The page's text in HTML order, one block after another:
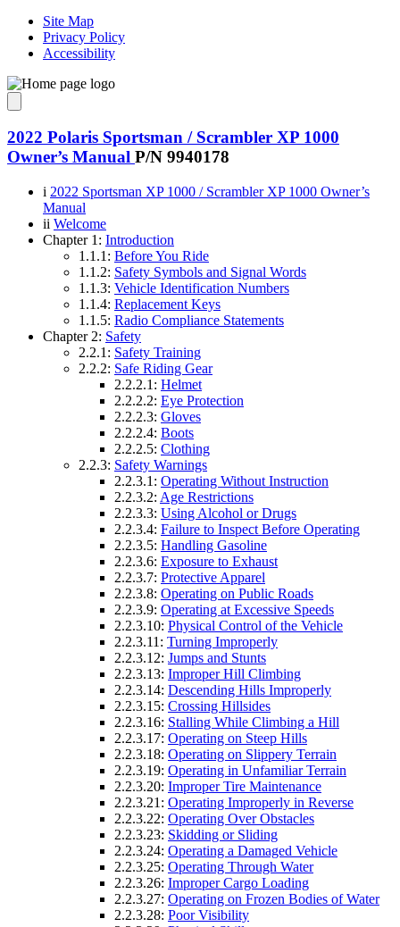
Site Map
Privacy Policy
Accessibility
2022 Polaris Sportsman / Scrambler XP 1000
Owner’s Manual P/N 9940178
i 2022 Sportsman XP 1000 / Scrambler XP 1000 Owner’s
Manual
ii Welcome
Chapter 1: Introduction
1.1.1: Before You Ride
1.1.2: Safety Symbols and Signal Words
1.1.3: Vehicle Identification Numbers
1.1.4: Replacement Keys
1.1.5: Radio Compliance Statements
Chapter 2: Safety
2.2.1: Safety Training
2.2.2: Safe Riding Gear
2.2.2.1: Helmet
2.2.2.2: Eye Protection
2.2.2.3: Gloves
2.2.2.4: Boots
2.2.2.5: Clothing
2.2.3: Safety Warnings
2.2.3.1: Operating Without Instruction
2.2.3.2: Age Restrictions
2.2.3.3: Using Alcohol or Drugs
2.2.3.4: Failure to Inspect Before Operating
2.2.3.5: Handling Gasoline
2.2.3.6: Exposure to Exhaust
2.2.3.7: Protective Apparel
2.2.3.8: Operating on Public Roads
2.2.3.9: Operating at Excessive Speeds
2.2.3.10: Physical Control of the Vehicle
2.2.3.11: Turning Improperly
2.2.3.12: Jumps and Stunts
2.2.3.13: Improper Hill Climbing
2.2.3.14: Descending Hills Improperly
2.2.3.15: Crossing Hillsides
2.2.3.16: Stalling While Climbing a Hill
2.2.3.17: Operating on Steep Hills
2.2.3.18: Operating on Slippery Terrain
2.2.3.19: Operating in Unfamiliar Terrain
2.2.3.20: Improper Tire Maintenance
2.2.3.21: Operating Improperly in Reverse
2.2.3.22: Operating Over Obstacles
2.2.3.23: Skidding or Sliding
2.2.3.24: Operating a Damaged Vehicle
2.2.3.25: Operating Through Water
2.2.3.26: Improper Cargo Loading
2.2.3.27: Operating on Frozen Bodies of Water
2.2.3.28: Poor Visibility